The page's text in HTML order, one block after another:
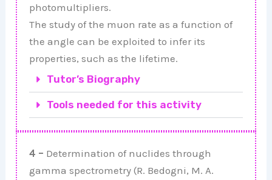
photomultipliers.
The study of the muon rate as a function of
the angle can be exploited to infer its
properties, such as the lifetime.
Tutor’s Biography
Tools needed for this activity
4 – Determination of nuclides through
gamma spectrometry (R. Bedogni, M. A.